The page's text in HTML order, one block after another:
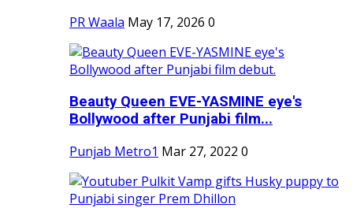
PR Waala May 17, 2026 0
Beauty Queen EVE-YASMINE eye's
Bollywood after Punjabi film...
Punjab Metro1 Mar 27, 2022 0